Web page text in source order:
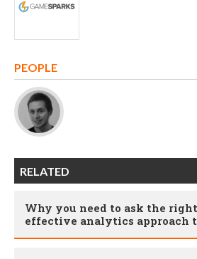
PEOPLE
RELATED
Why you need to ask the
effective analytics approach